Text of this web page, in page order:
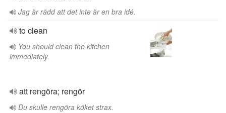
Jag är rädd att det inte är en bra idé.
to clean
You should clean the kitchen
immediately.
att rengöra; rengör
Du skulle rengöra köket strax.